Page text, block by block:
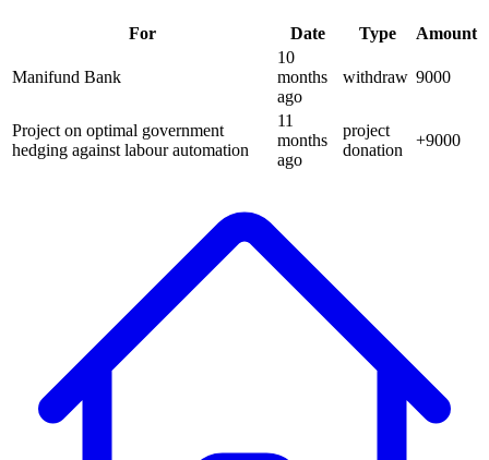
For Date Type Amount
Manifund Bank
10
months
ago
withdraw 9000
Project on optimal government
hedging against labour automation
11
months
ago
project
donation
+9000